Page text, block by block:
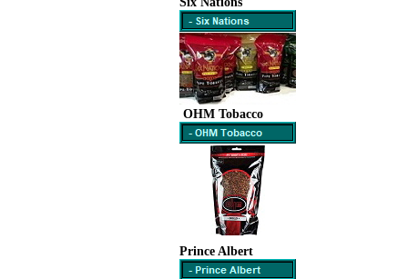
OHM Tobacco
Prince Albert